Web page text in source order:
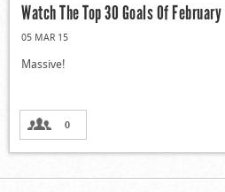
Watch The Top 30 Goals Of February
05 MAR 15
Massive!
0